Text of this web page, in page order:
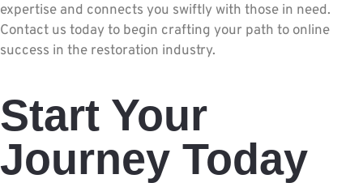
expertise and connects you swiftly with those in need.
Contact us today to begin crafting your path to online
success in the restoration industry.
Start Your
Journey Today